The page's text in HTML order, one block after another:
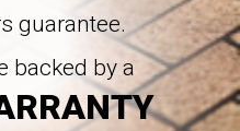
guarantee.
backed by a